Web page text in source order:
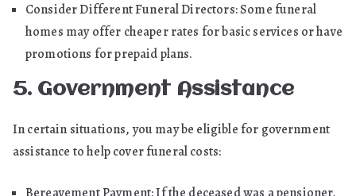
Consider Different Funeral Directors: Some funeral
homes may offer cheaper rates for basic services or have
promotions for prepaid plans.
5. Government Assistance
In certain situations, you may be eligible for government
assistance to help cover funeral costs: